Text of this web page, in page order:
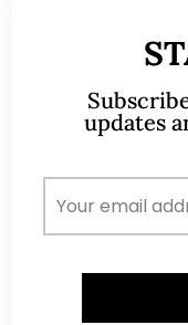
READ MORE
updates